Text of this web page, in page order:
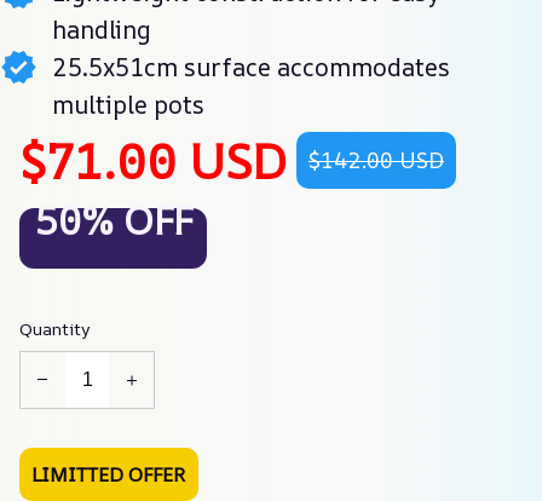
handling
25.5x51cm surface accommodates
multiple pots
$71.00 USD $142.00 USD
50% OFF
Quantity
LIMITTED OFFER